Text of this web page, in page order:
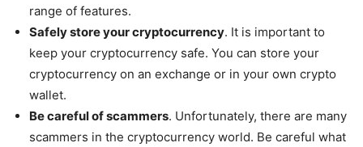
range of features.
Safely store your cryptocurrency. It is important to
keep your cryptocurrency safe. You can store your
cryptocurrency on an exchange or in your own crypto
wallet.
Be careful of scammers. Unfortunately, there are many
scammers in the cryptocurrency world. Be careful what